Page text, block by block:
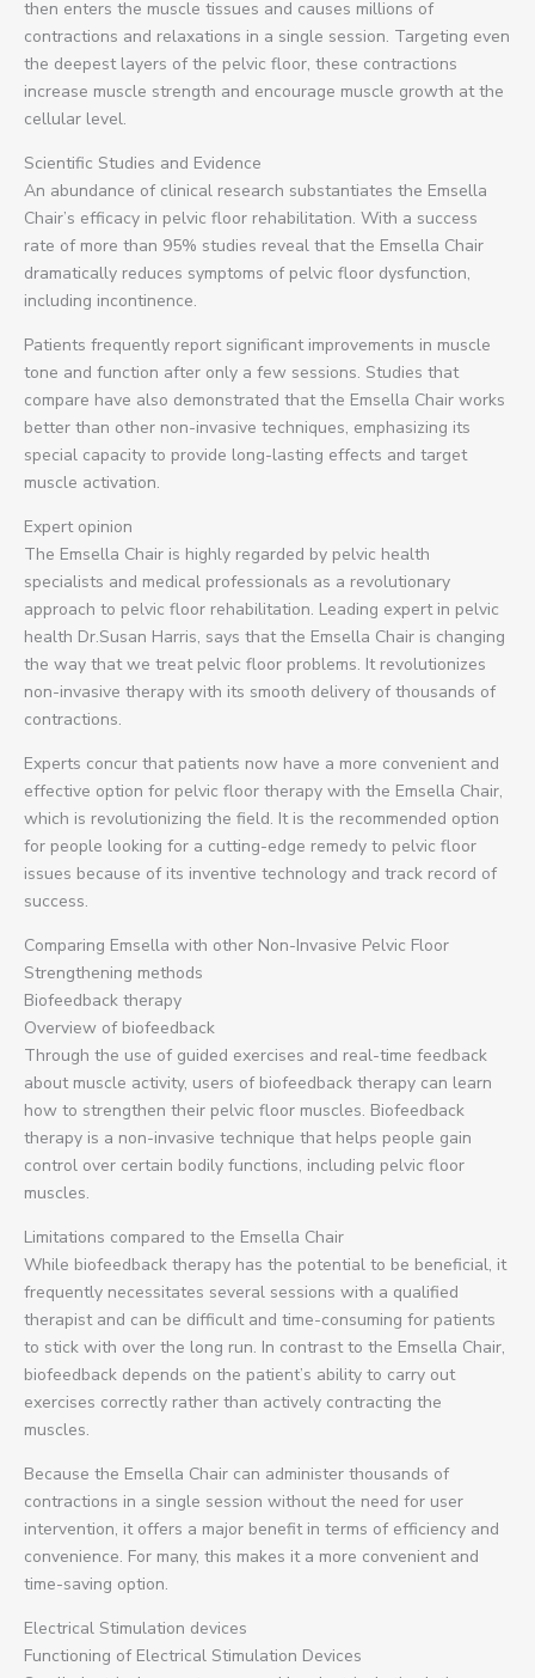
then enters the muscle tissues and causes millions of
contractions and relaxations in a single session. Targeting even
the deepest layers of the pelvic floor, these contractions
increase muscle strength and encourage muscle growth at the
cellular level.
Scientific Studies and Evidence
An abundance of clinical research substantiates the Emsella
Chair’s efficacy in pelvic floor rehabilitation. With a success
rate of more than 95% studies reveal that the Emsella Chair
dramatically reduces symptoms of pelvic floor dysfunction,
including incontinence.
Patients frequently report significant improvements in muscle
tone and function after only a few sessions. Studies that
compare have also demonstrated that the Emsella Chair works
better than other non-invasive techniques, emphasizing its
special capacity to provide long-lasting effects and target
muscle activation.
Expert opinion
The Emsella Chair is highly regarded by pelvic health
specialists and medical professionals as a revolutionary
approach to pelvic floor rehabilitation. Leading expert in pelvic
health Dr.Susan Harris, says that the Emsella Chair is changing
the way that we treat pelvic floor problems. It revolutionizes
non-invasive therapy with its smooth delivery of thousands of
contractions.
Experts concur that patients now have a more convenient and
effective option for pelvic floor therapy with the Emsella Chair,
which is revolutionizing the field. It is the recommended option
for people looking for a cutting-edge remedy to pelvic floor
issues because of its inventive technology and track record of
success.
Comparing Emsella with other Non-Invasive Pelvic Floor
Strengthening methods
Biofeedback therapy
Overview of biofeedback
Through the use of guided exercises and real-time feedback
about muscle activity, users of biofeedback therapy can learn
how to strengthen their pelvic floor muscles. Biofeedback
therapy is a non-invasive technique that helps people gain
control over certain bodily functions, including pelvic floor
muscles.
Limitations compared to the Emsella Chair
While biofeedback therapy has the potential to be beneficial, it
frequently necessitates several sessions with a qualified
therapist and can be difficult and time-consuming for patients
to stick with over the long run. In contrast to the Emsella Chair,
biofeedback depends on the patient’s ability to carry out
exercises correctly rather than actively contracting the
muscles.
Because the Emsella Chair can administer thousands of
contractions in a single session without the need for user
intervention, it offers a major benefit in terms of efficiency and
convenience. For many, this makes it a more convenient and
time-saving option.
Electrical Stimulation devices
Functioning of Electrical Stimulation Devices